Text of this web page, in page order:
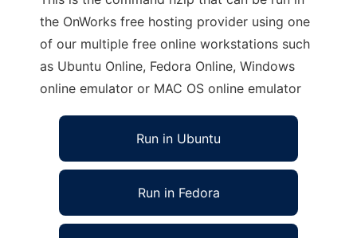
the OnWorks free hosting provider using one
of our multiple free online workstations such
as Ubuntu Online, Fedora Online, Windows
online emulator or MAC OS online emulator
Run in Ubuntu
Run in Fedora